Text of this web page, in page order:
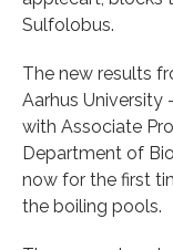
Sulfolobus.
The new results
Aarhus University
with Associate
Department of
now for the first
the boiling pools.